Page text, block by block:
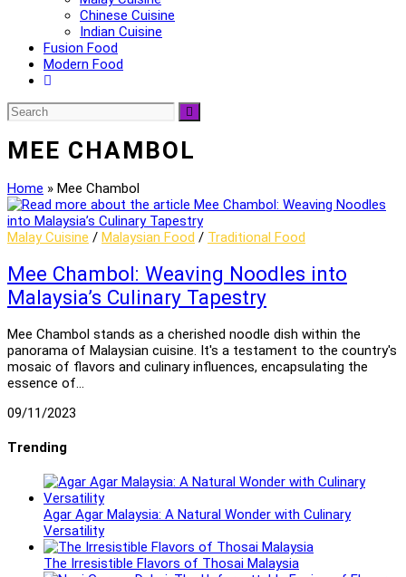
Chinese Cuisine
Indian Cuisine
Fusion Food
Modern Food
MEE CHAMBOL
Home » Mee Chambol
Malay Cuisine / Malaysian Food / Traditional Food
Mee Chambol: Weaving Noodles into
Malaysia’s Culinary Tapestry
Mee Chambol stands as a cherished noodle dish within the
panorama of Malaysian cuisine. It's a testament to the country's
mosaic of flavors and culinary influences, encapsulating the
essence of…
09/11/2023
Trending
Agar Agar Malaysia: A Natural Wonder with Culinary
Versatility
The Irresistible Flavors of Thosai Malaysia